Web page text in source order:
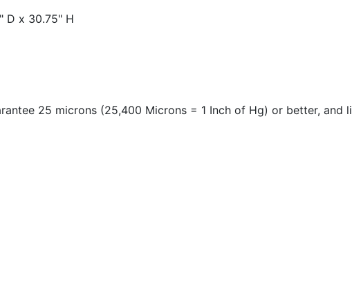
D x 30.75" H
25 microns (25,400 Microns = 1 Inch of Hg) or better, and